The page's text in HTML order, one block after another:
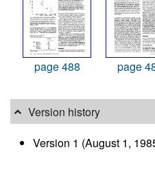
page 488 page
Version history
Version 1 (August 1,